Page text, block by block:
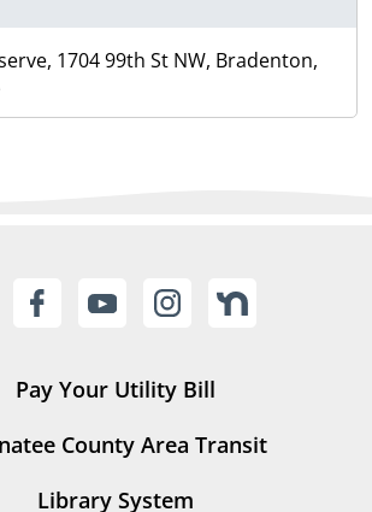
1704 99th St NW, Bradenton,
Pay Your Utility Bill
County Area Transit
Library System